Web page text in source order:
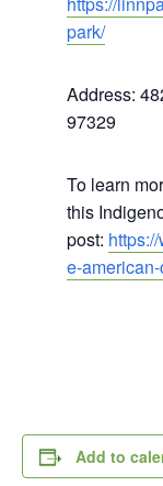
park/
Address:
97329
To learn
this
post:
e-
Add to